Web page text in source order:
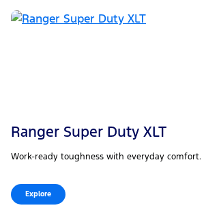
Ranger Super Duty XLT
Work-ready toughness with everyday comfort.
Explore